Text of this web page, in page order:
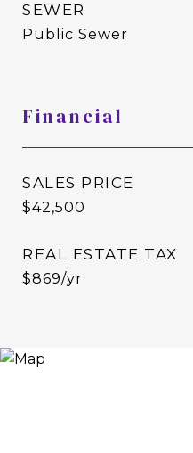
SEWER
Public Sewer
Financial
SALES PRICE
$42,500
REAL ESTATE TAX
$869/yr